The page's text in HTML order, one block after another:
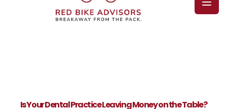
Is Your Dental Practice Leaving Money on the Table?